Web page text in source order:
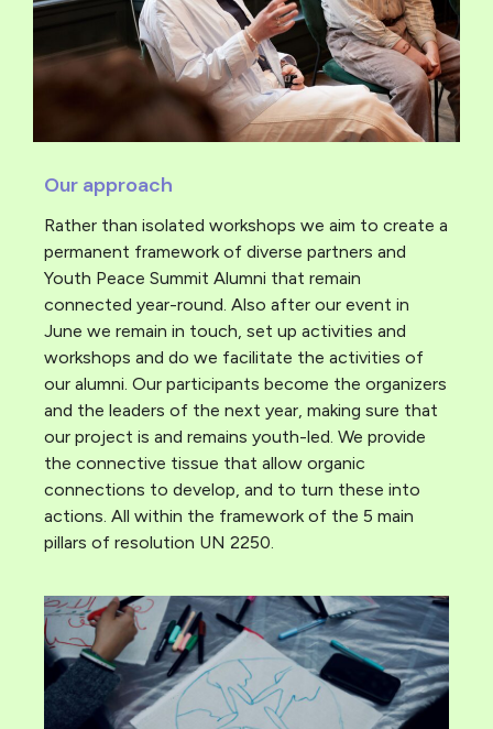
Our approach
Rather than isolated workshops we aim to create a
permanent framework of diverse partners and
Youth Peace Summit Alumni that remain
connected year-round. Also after our event in
June we remain in touch, set up activities and
workshops and do we facilitate the activities of
our alumni. Our participants become the organizers
and the leaders of the next year, making sure that
our project is and remains youth-led. We provide
the connective tissue that allow organic
connections to develop, and to turn these into
actions. All within the framework of the 5 main
pillars of resolution UN 2250.